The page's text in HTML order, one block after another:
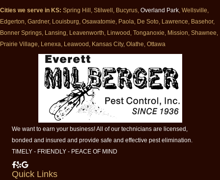
Cities we serve in KS: Spring Hill, Stilwell, Bucyrus, Overland Park , Wellsville,
Edgerton, Gardner, Louisburg, Osawatomie, Paola, De Soto, Lawrence, Basehor,
Bonner Springs, Lansing, Leavenworth, Linwood, Tonganoxie, Mission, Shawnee,
Prairie Village, Lenexa, Leawood, Kansas City, Olathe, Ottawa
We want to earn your business! All of our technicians are licensed,
bonded and insured and provide safe and effective pest elimination.
TIMELY - FRIENDLY - PEACE OF MIND
Milberger Pest Control on Facebook
Milberger Pest Control on Yelp
Milberger Pest Control on Google
Quick Links